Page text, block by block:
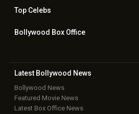
TopCelebs
Bollywood Box Office
Latest Bollywood News
Bollywood News
Featured Movie News
Latest Box Office News